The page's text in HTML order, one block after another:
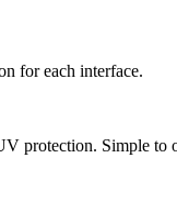
for each interface.
protection. Simple to